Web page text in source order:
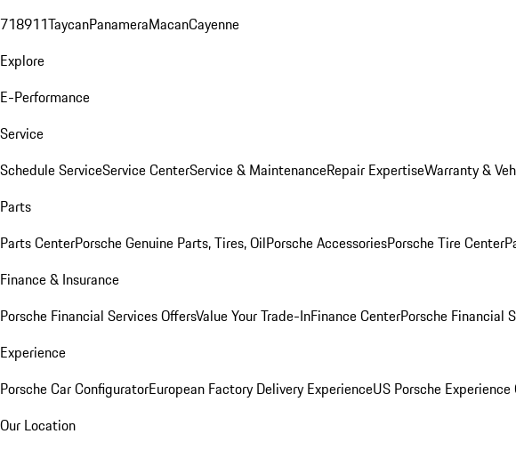
718911TaycanPanameraMacanCayenne
Explore
E-Performance
Service
Schedule ServiceService CenterService & MaintenanceRepair ExpertiseWarranty &
Parts
Parts CenterPorsche Genuine Parts, Tires, OilPorsche AccessoriesPorsche Tire Center
Finance & Insurance
Porsche Financial Services OffersValue Your Trade-InFinance CenterPorsche Financial
Experience
Porsche Car ConfiguratorEuropean Factory Delivery ExperienceUS Porsche
Our Location